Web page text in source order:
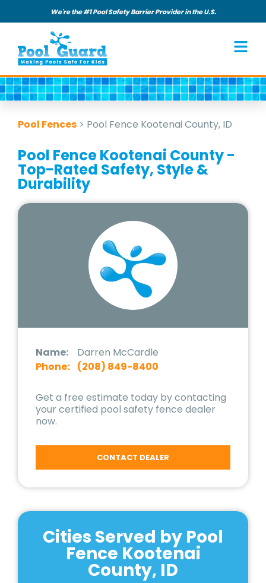
We're the #1 Pool Safety Barrier Provider in the U.S.
Pool Fences > Pool Fence Kootenai County, ID
Pool Fence Kootenai County -
Top-Rated Safety, Style &
Durability
Name:
Darren McCardle
Phone:
(208) 849-8400
Get a free estimate today by contacting
your certified pool safety fence dealer
now.
CONTACT DEALER
Cities Served by Pool
Fence Kootenai
County, ID